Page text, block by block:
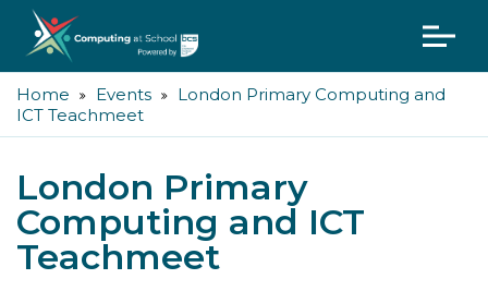
Home Events
London Primary Computing and
ICT Teachmeet
London Primary
Computing and ICT
Teachmeet